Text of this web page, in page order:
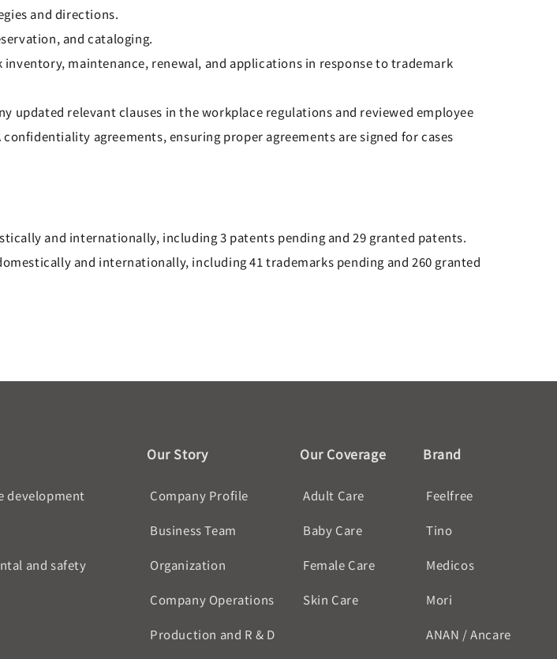
and directions.
and cataloging.
maintenance, renewal, and applications in response to trademark
relevant clauses in the workplace regulations and reviewed employee
agreements, ensuring proper agreements are signed for cases
and internationally, including 3 patents pending and 29 granted patents.
and internationally, including 41 trademarks pending and 260 granted
development
and safety
Our Story
Company Profile
Business Team
Organization
Company Operations
Production and R & D
Our Coverage
Adult Care
Baby Care
Female Care
Skin Care
Brand
Feelfree
Tino
Medicos
Mori
ANAN / Ancare